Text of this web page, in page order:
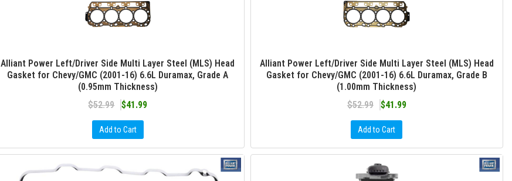
Alliant Power Left/Driver Side Multi Layer Steel (MLS) Head
Gasket for Chevy/GMC (2001-16) 6.6L Duramax, Grade A
(0.95mm Thickness)
$52.99
$41.99
Add to Cart
Alliant Power Left/Driver Side Multi Layer Steel (MLS) Head
Gasket for Chevy/GMC (2001-16) 6.6L Duramax, Grade B
(1.00mm Thickness)
$52.99
$41.99
Add to Cart